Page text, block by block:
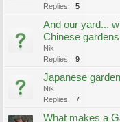
Replies:
5
And our yard...
Chinese gardens
Nik
Replies:
9
Japanese
Nik
Replies:
7
What makes a